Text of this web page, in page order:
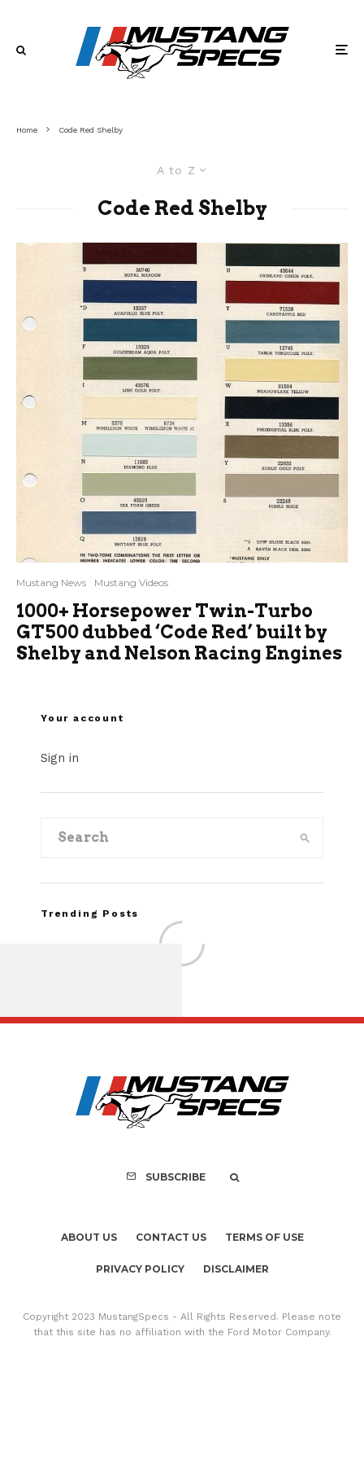
Home Code Red Shelby
A to Z
Code Red Shelby
Mustang News Mustang Videos
1000+ Horsepower Twin-Turbo
GT500 dubbed ‘Code Red’ built by
Shelby and Nelson Racing Engines
Your account
Sign in
Trending Posts
Recall of 86,543
Mach-E
SUBSCRIBE
ABOUT US CONTACT US TERMS OF USE
PRIVACY POLICY DISCLAIMER
Copyright 2023 MustangSpecs - All Rights Reserved. Please note
that this site has no affiliation with the Ford Motor Company.